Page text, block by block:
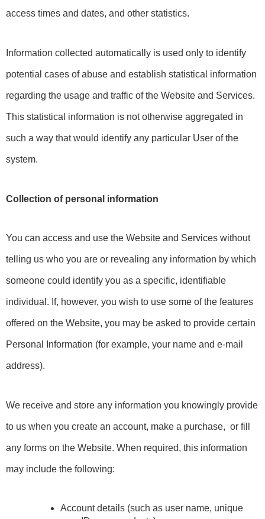
access times and dates, and other statistics.
Information collected automatically is used only to identify
potential cases of abuse and establish statistical information
regarding the usage and traffic of the Website and Services.
This statistical information is not otherwise aggregated in
such a way that would identify any particular User of the
system.
Collection of personal information
You can access and use the Website and Services without
telling us who you are or revealing any information by which
someone could identify you as a specific, identifiable
individual. If, however, you wish to use some of the features
offered on the Website, you may be asked to provide certain
Personal Information (for example, your name and e-mail
address).
We receive and store any information you knowingly provide
to us when you create an account, make a purchase, or fill
any forms on the Website. When required, this information
may include the following:
Account details (such as user name, unique